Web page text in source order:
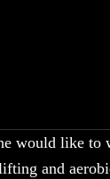
would like
and